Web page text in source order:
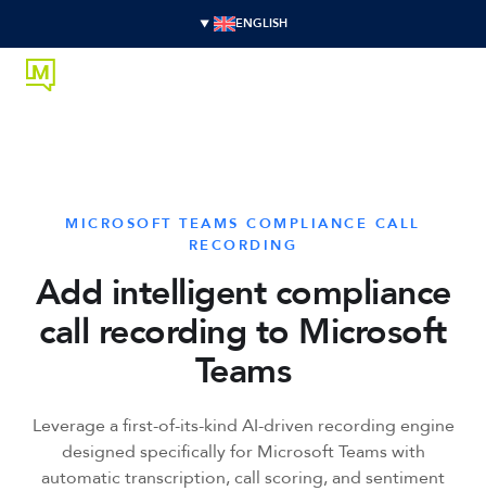
ENGLISH
MICROSOFT TEAMS COMPLIANCE CALL
RECORDING
Add intelligent compliance
call recording to Microsoft
Teams
Leverage a first-of-its-kind AI-driven recording engine
designed specifically for Microsoft Teams with
automatic transcription, call scoring, and sentiment